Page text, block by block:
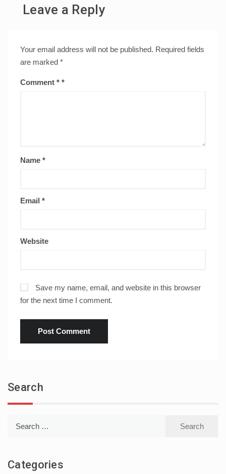
Leave a Reply
Your email address will not be published. Required fields
are marked *
Comment *
Name *
Email *
Website
Save my name, email, and website in this browser
for the next time I comment.
Search
Categories